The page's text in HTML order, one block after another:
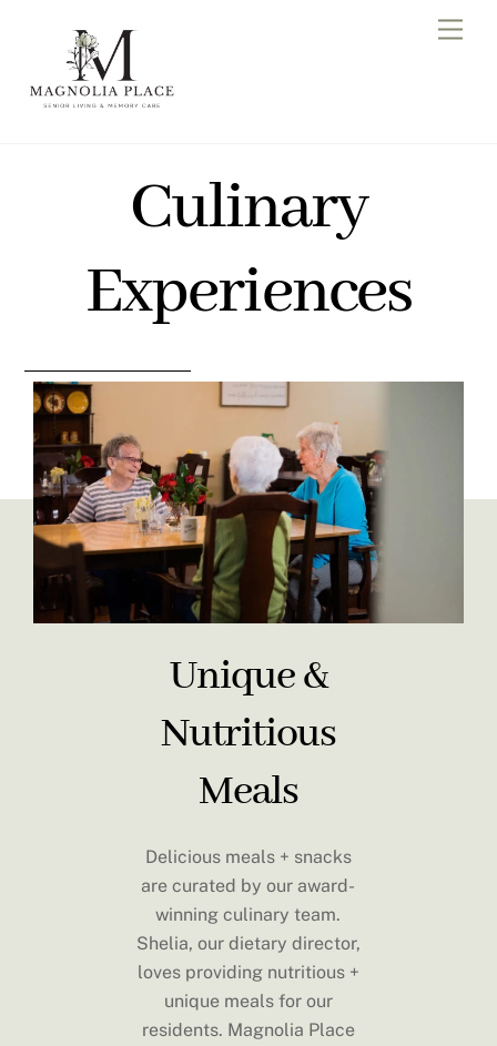
Culinary
Experiences
Unique &
Nutritious
Meals
Delicious meals + snacks
are curated by our award-
winning culinary team.
Shelia, our dietary director,
loves providing nutritious +
unique meals for our
residents. Magnolia Place